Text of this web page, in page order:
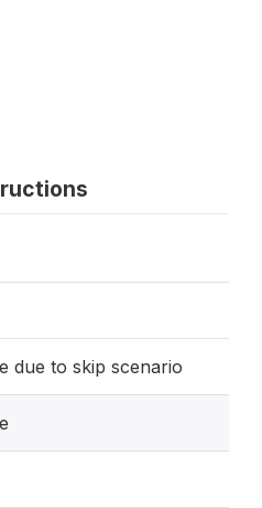
due to skip scenario